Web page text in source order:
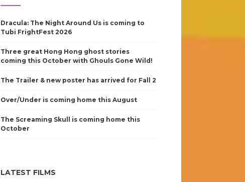
Dracula: The Night Around Us is coming to
Tubi FrightFest 2026
Three great Hong Hong ghost stories
coming this October with Ghouls Gone Wild!
The Trailer & new poster has arrived for Fall 2
Over/Under is coming home this August
The Screaming Skull is coming home this
October
LATEST FILMS